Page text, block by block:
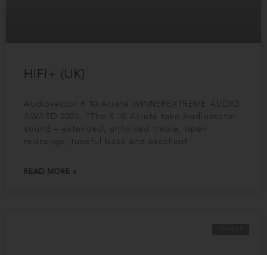
HIFI+ (UK)
Audiovector R 10 Arreté WINNEREXTREME AUDIO
AWARD 2026 “The R 10 Arreté take Audiovector
sound – extended, unforced treble, open
midrange, tuneful bass and excellent
READ MORE »